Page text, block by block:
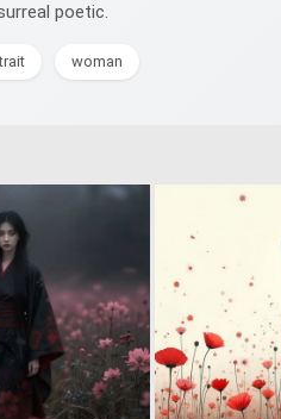
poetic.
woman